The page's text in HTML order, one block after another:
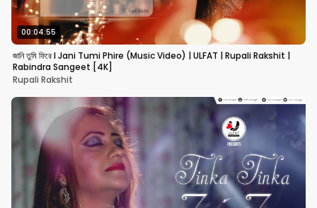
00:04:55
জানি তুমি ফিরে I Jani Tumi Phire (Music Video) | ULFAT | Rupali Rakshit |
Rabindra Sangeet [4K]
Rupali Rakshit